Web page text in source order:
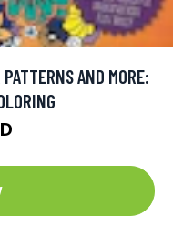
AND MORE: